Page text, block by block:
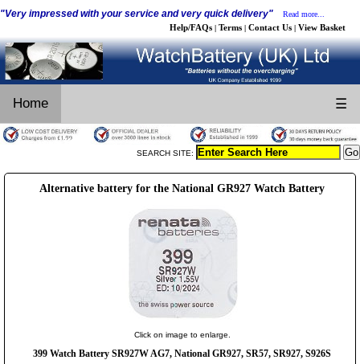
"Very impressed with your service and very quick delivery" Read more...
Help/FAQs | Terms | Contact Us | View Basket
Home ☰
SEARCH SITE:
Alternative battery for the National GR927 Watch Battery
Click on image to enlarge.
399 Watch Battery SR927W AG7, National GR927, SR57, SR927, S926S